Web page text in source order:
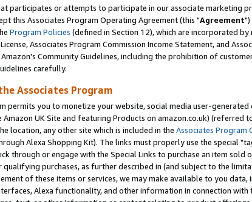
participates or attempts to participate in our associate marketing
this Associates Program Operating Agreement (this "Agreement")
Program Policies (defined in Section 12), which are incorporated
Associates Program Commission Income Statement, and
Community Guidelines, including the prohibition of
carefully.
Associates Program
permits you to monetize your website, social media user-
Amazon UK Site and featuring Products on amazon.co.uk) (referred
location, any other site which is included in the Associates Program
Alexa Shopping Kit). The links must properly use the special
through or engage with the Special Links to purchase an item
qualifying purchases, as further described in (and subject to the
of these items or services, we may make available to you
Alexa functionality, and other information in connection with